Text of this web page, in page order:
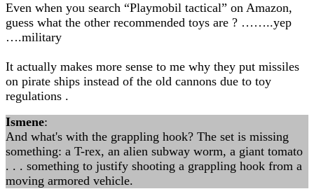
Even when you search “Playmobil tactical” on Amazon,
guess what the other recommended toys are ? ……..yep
….military
It actually makes more sense to me why they put missiles
on pirate ships instead of the old cannons due to toy
regulations .
Ismene:
And what's with the grappling hook? The set is missing
something: a T-rex, an alien subway worm, a giant tomato
. . . something to justify shooting a grappling hook from a
moving armored vehicle.